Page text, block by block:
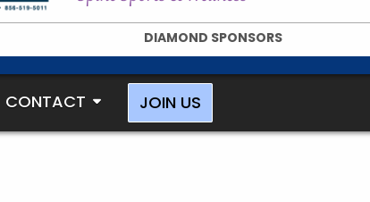
DIAMOND SPONSORS
CONTACT JOIN US